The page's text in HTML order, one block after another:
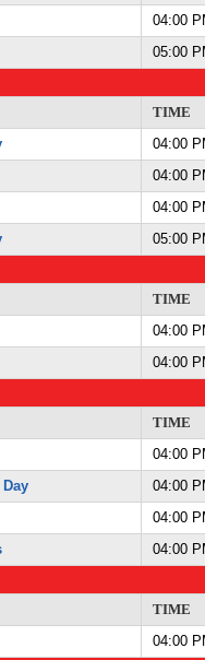
04:00
05:00
TIME
04:00
04:00
04:00
05:00
TIME
04:00
04:00
TIME
04:00
04:00
04:00
04:00
TIME
04:00